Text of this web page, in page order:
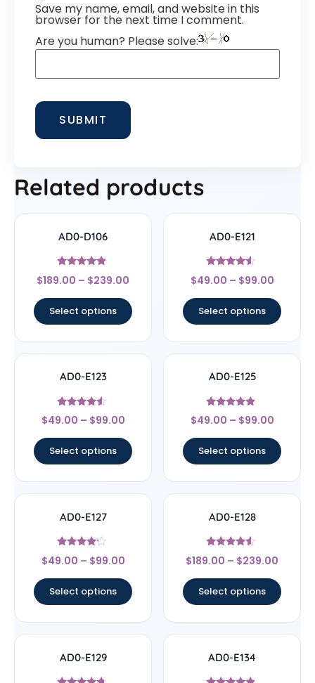
Save my name, email, and website in this
browser for the next time I comment.
Are you human? Please solve:
Related products
AD0-D106
Rated
4.67
$189.00 – $239.00
Select options
AD0-E121
Rated
4.33
$49.00 – $99.00
Select options
AD0-E123
Rated
4.33
$49.00 – $99.00
Select options
AD0-E125
Rated
4.67
$49.00 – $99.00
Select options
AD0-E127
Rated
4
$49.00 – $99.00
Select options
AD0-E128
Rated
4.33
$189.00 – $239.00
Select options
AD0-E129 AD0-E134